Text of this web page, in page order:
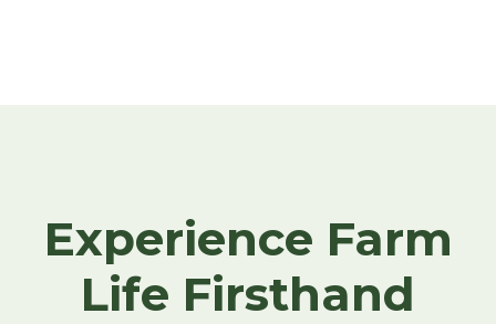
Experience Farm
Life Firsthand